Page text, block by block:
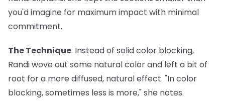
you'd imagine for maximum impact with minimal
commitment.
The Technique: Instead of solid color blocking,
Randi wove out some natural color and left a bit of
root for a more diffused, natural effect. "In color
blocking, sometimes less is more," she notes.